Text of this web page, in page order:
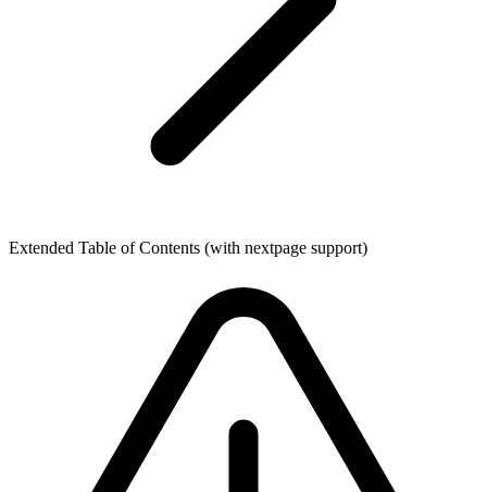
Extended Table of Contents (with nextpage support)